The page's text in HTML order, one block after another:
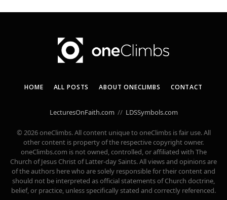
HOME ALL POSTS ABOUT ONECLIMBS CONTACT
LecturesOnFaith.com // LDSSymbols.com
© 2026 oneClimbs. All content unique to oneClimbs is fair use. All
other content is property of the respective copyright owner.
oneClimbs.com is not owned, controlled, or affiliated with The
Church of Jesus Christ of Latter-day Saints. All views and opinions are
of the authors here who are solely responsible for their content and
should not be interpreted as official statements of Church doctrine,
belief, or practice, unless specifically stated and correctly referenced.